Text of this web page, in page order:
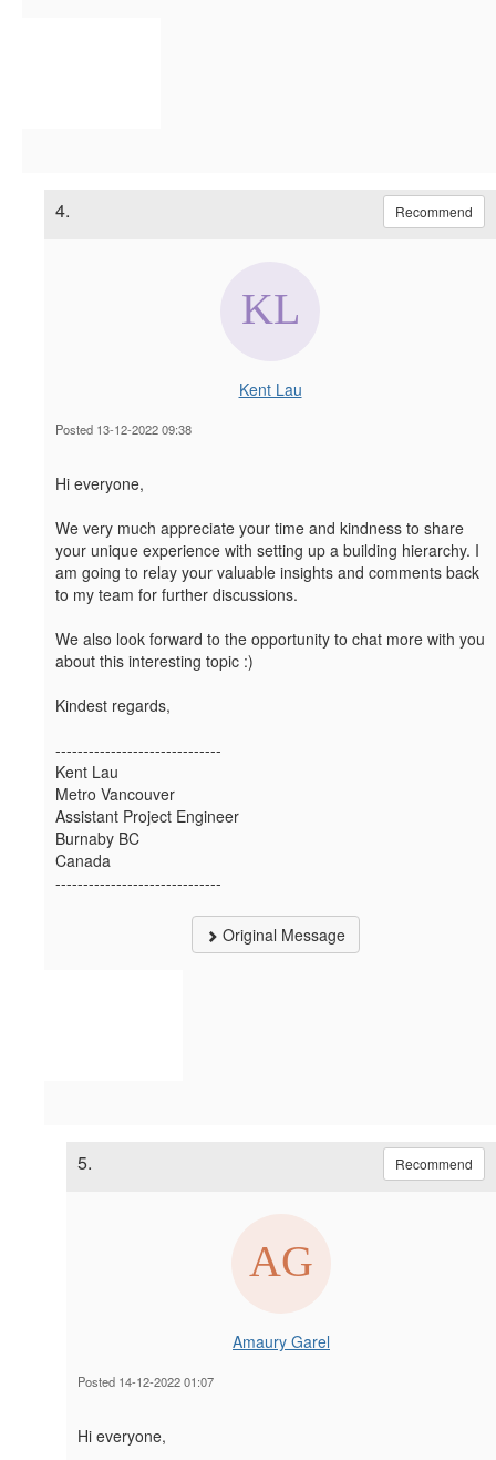
4. Recommend
Kent Lau
Posted 13-12-2022 09:38
Hi everyone,
We very much appreciate your time and kindness to share
your unique experience with setting up a building hierarchy. I
am going to relay your valuable insights and comments back
to my team for further discussions.
We also look forward to the opportunity to chat more with you
about this interesting topic :)
Kindest regards,
------------------------------
Kent Lau
Metro Vancouver
Assistant Project Engineer
Burnaby BC
Canada
------------------------------
Original Message
5. Recommend
Amaury Garel
Posted 14-12-2022 01:07
Hi everyone,